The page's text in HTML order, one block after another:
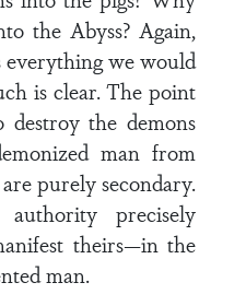
the Abyss? Again,
everything we would
is clear. The point
the demons
man from
purely secondary.
authority precisely
theirs—in the
man.